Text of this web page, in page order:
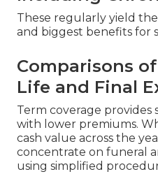
These regularly yield
and biggest benefits for
Comparisons
Life and Final
Term coverage
with lower premiums.
cash value across the
concentrate on funeral
using simplified